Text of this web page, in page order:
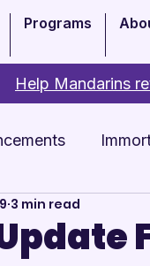
Programs
Help Mandarins
Arts Academy
3 min read